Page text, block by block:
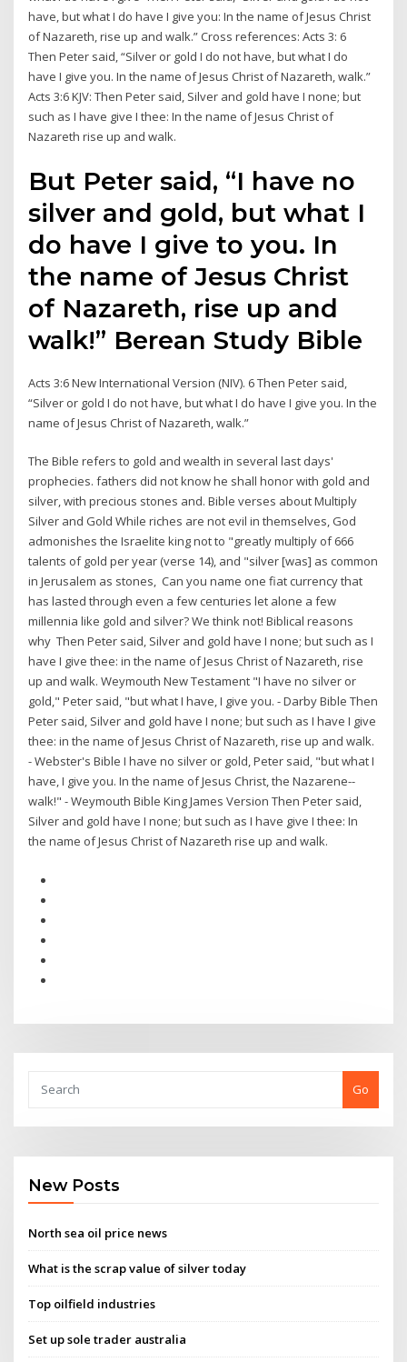
have, but what I do have I give you: In the name of Jesus Christ
of Nazareth, rise up and walk.” Cross references: Acts 3: 6
Then Peter said, “Silver or gold I do not have, but what I do
have I give you. In the name of Jesus Christ of Nazareth, walk.”
Acts 3:6 KJV: Then Peter said, Silver and gold have I none; but
such as I have give I thee: In the name of Jesus Christ of
Nazareth rise up and walk.
But Peter said, “I have no
silver and gold, but what I
do have I give to you. In
the name of Jesus Christ
of Nazareth, rise up and
walk!” Berean Study Bible
Acts 3:6 New International Version (NIV). 6 Then Peter said,
“Silver or gold I do not have, but what I do have I give you. In the
name of Jesus Christ of Nazareth, walk.”
The Bible refers to gold and wealth in several last days'
prophecies. fathers did not know he shall honor with gold and
silver, with precious stones and. Bible verses about Multiply
Silver and Gold While riches are not evil in themselves, God
admonishes the Israelite king not to "greatly multiply of 666
talents of gold per year (verse 14), and "silver [was] as common
in Jerusalem as stones, Can you name one fiat currency that
has lasted through even a few centuries let alone a few
millennia like gold and silver? We think not! Biblical reasons
why Then Peter said, Silver and gold have I none; but such as I
have I give thee: in the name of Jesus Christ of Nazareth, rise
up and walk. Weymouth New Testament "I have no silver or
gold," Peter said, "but what I have, I give you. - Darby Bible Then
Peter said, Silver and gold have I none; but such as I have I give
thee: in the name of Jesus Christ of Nazareth, rise up and walk.
- Webster's Bible I have no silver or gold, Peter said, "but what I
have, I give you. In the name of Jesus Christ, the Nazarene--
walk!" - Weymouth Bible King James Version Then Peter said,
Silver and gold have I none; but such as I have give I thee: In
the name of Jesus Christ of Nazareth rise up and walk.
Go
New Posts
North sea oil price news
What is the scrap value of silver today
Top oilfield industries
Set up sole trader australia